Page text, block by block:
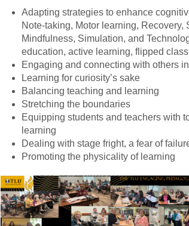
Adapting strategies to enhance
Note-taking, Motor learning, Recovery,
Mindfulness, Simulation, and
education, active learning, flipped
Engaging and connecting with others
Learning for curiosity’s sake
Balancing teaching and learning
Stretching the boundaries
Equipping students and teachers with
learning
Dealing with stage fright, a fear of
Promoting the physicality of learning